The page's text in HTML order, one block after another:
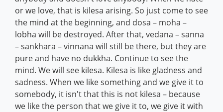
or we love, that is kilesa arising. So just come to see
the mind at the beginning, and dosa – moha –
lobha will be destroyed. After that, vedana – sanna
– sankhara – vinnana will still be there, but they are
pure and have no dukkha. Continue to see the
mind. We will see kilesa. Kilesa is like gladness and
sadness. When we like something and we give it to
somebody, it isn't that this is not kilesa – because
we like the person that we give it to, we give it with